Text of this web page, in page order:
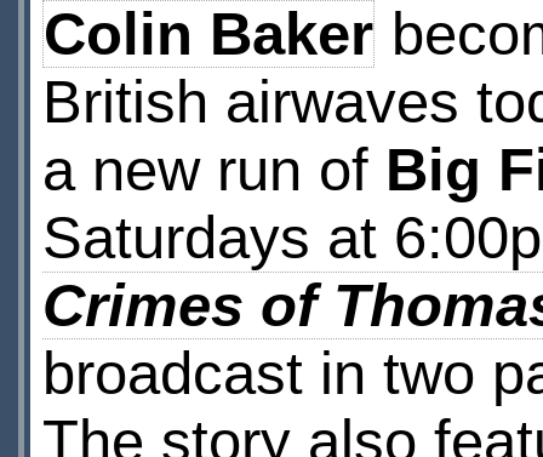
Colin Baker
British airwaves
a new run of Big
Saturdays at
Crimes of
broadcast in two
The story also